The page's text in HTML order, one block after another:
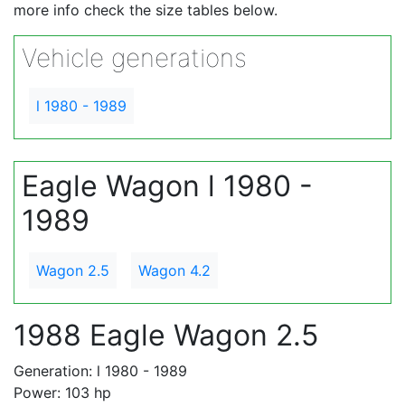
more info check the size tables below.
Vehicle generations
l 1980 - 1989
Eagle Wagon l 1980 -
1989
Wagon 2.5 Wagon 4.2
1988 Eagle Wagon 2.5
Generation: l 1980 - 1989
Power: 103 hp